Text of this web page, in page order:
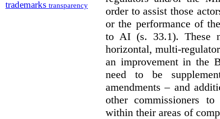
trademarks transparency
order to assist those
or the performance of
to AI (s. 33.1). These
horizontal, multi-
an improvement in the
need to be
amendments – and
other commissioners
within their areas of